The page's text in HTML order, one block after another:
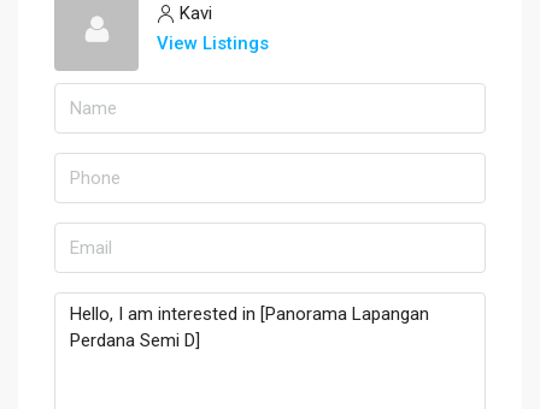
Kavi
View Listings